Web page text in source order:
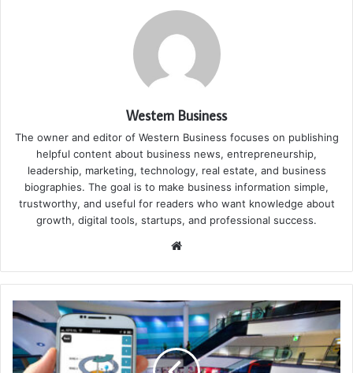
Western Business
The owner and editor of Western Business focuses on publishing
helpful content about business news, entrepreneurship,
leadership, marketing, technology, real estate, and business
biographies. The goal is to make business information simple,
trustworthy, and useful for readers who want knowledge about
growth, digital tools, startups, and professional success.
Website